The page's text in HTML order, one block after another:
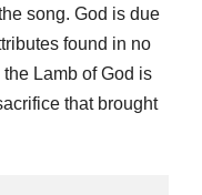
song. God is due
found in no
Lamb of God is
that brought